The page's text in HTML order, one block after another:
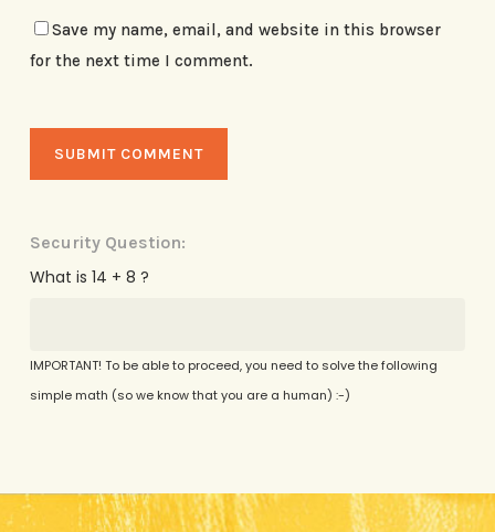
Save my name, email, and website in this browser
for the next time I comment.
Security Question:
What is 14 + 8 ?
IMPORTANT! To be able to proceed, you need to solve the following
simple math (so we know that you are a human) :-)